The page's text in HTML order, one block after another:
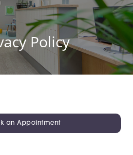
Policy
an Appointment